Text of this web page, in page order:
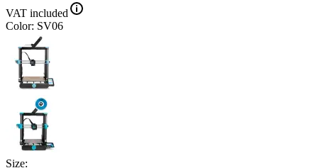
VAT included
Color: SV06
Size: